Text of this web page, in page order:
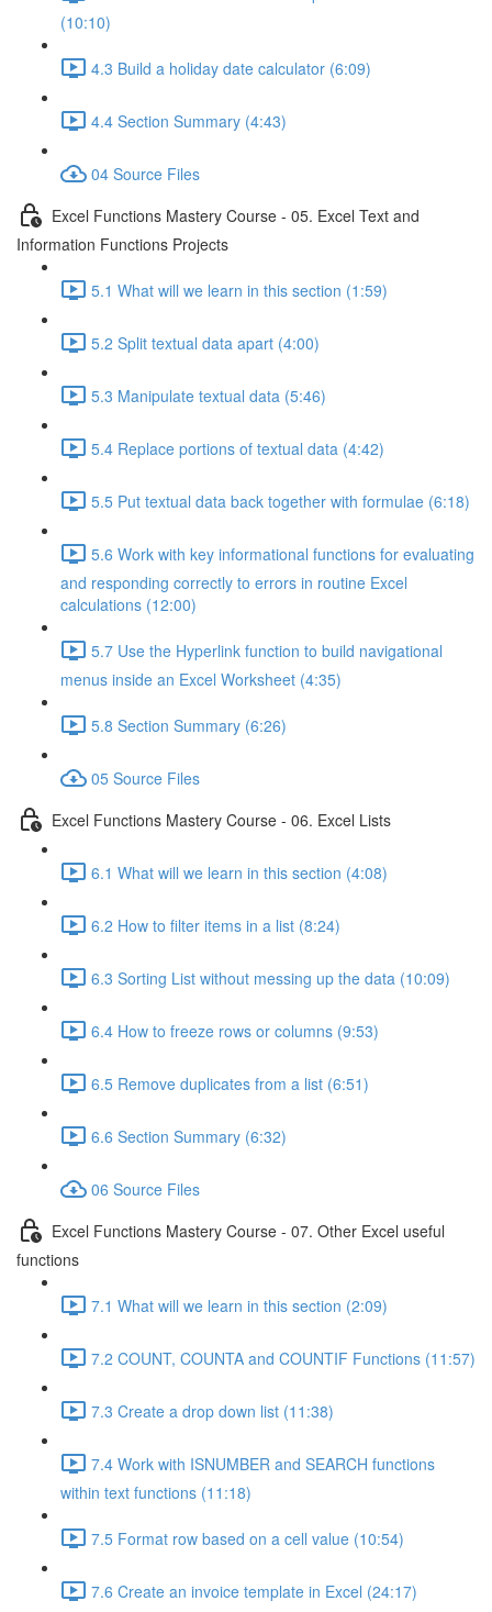
(10:10)
4.3 Build a holiday date calculator (6:09)
4.4 Section Summary (4:43)
04 Source Files
Excel Functions Mastery Course - 05. Excel Text and
Information Functions Projects
5.1 What will we learn in this section (1:59)
5.2 Split textual data apart (4:00)
5.3 Manipulate textual data (5:46)
5.4 Replace portions of textual data (4:42)
5.5 Put textual data back together with formulae (6:18)
5.6 Work with key informational functions for evaluating
and responding correctly to errors in routine Excel
calculations (12:00)
5.7 Use the Hyperlink function to build navigational
menus inside an Excel Worksheet (4:35)
5.8 Section Summary (6:26)
05 Source Files
Excel Functions Mastery Course - 06. Excel Lists
6.1 What will we learn in this section (4:08)
6.2 How to filter items in a list (8:24)
6.3 Sorting List without messing up the data (10:09)
6.4 How to freeze rows or columns (9:53)
6.5 Remove duplicates from a list (6:51)
6.6 Section Summary (6:32)
06 Source Files
Excel Functions Mastery Course - 07. Other Excel useful
functions
7.1 What will we learn in this section (2:09)
7.2 COUNT, COUNTA and COUNTIF Functions (11:57)
7.3 Create a drop down list (11:38)
7.4 Work with ISNUMBER and SEARCH functions
within text functions (11:18)
7.5 Format row based on a cell value (10:54)
7.6 Create an invoice template in Excel (24:17)